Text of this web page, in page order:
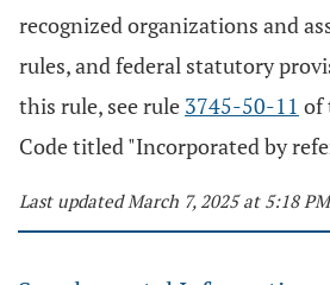
recognized organizations and
rules, and federal statutory
this rule, see rule 3745-50-11 of
Code titled "Incorporated by
Last updated March 7, 2025 at 5:18 PM